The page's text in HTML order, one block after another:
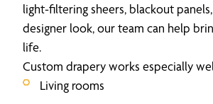
light-filtering sheers, blackout
designer look, our team can help
life.
Custom drapery works especially
Living rooms